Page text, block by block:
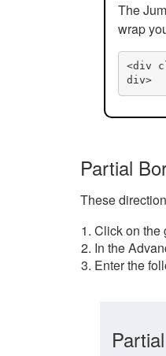
The
wrap
<div
div>
Partial
These
Click on the
In the
Enter the